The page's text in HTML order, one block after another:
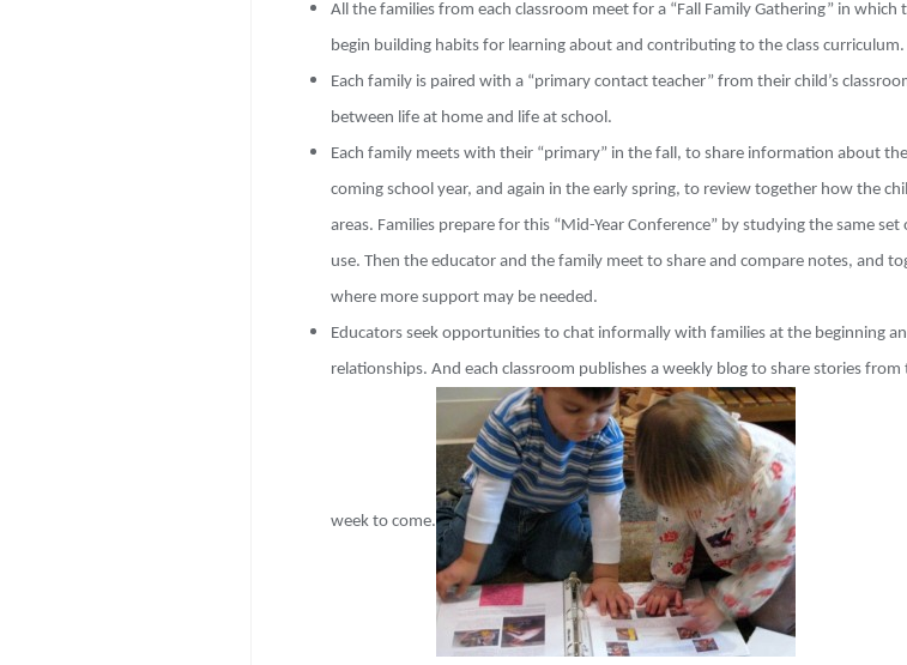
All the families from each classroom meet for a “Fall Family Gathering” in
begin building habits for learning about and contributing to the class curriculum.
Each family is paired with a “primary contact teacher” from their child’s
between life at home and life at school.
Each family meets with their “primary” in the fall, to share information about
coming school year, and again in the early spring, to review together how the
areas. Families prepare for this “Mid-Year Conference” by studying the same
use. Then the educator and the family meet to share and compare notes, and
where more support may be needed.
Educators seek opportunities to chat informally with families at the beginning
relationships. And each classroom publishes a weekly blog to share stories
week to come.